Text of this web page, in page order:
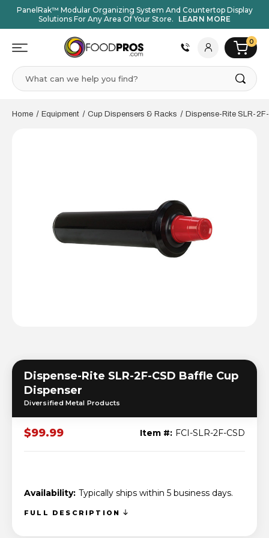
PanelRak™ Modular Organizing System And Countertop Display
Solutions For Any Area Of Your Store.
LEARN MORE
0
Search
Home Equipment Cup Dispensers & Racks Dispense-Rite SLR-
Dispense-Rite SLR-2F-CSD Baffle Cup
Dispenser
Diversified Metal Products
$99.99 Item #: FCI-SLR-2F-CSD
Availability: Typically ships within 5 business days.
FULL DESCRIPTION